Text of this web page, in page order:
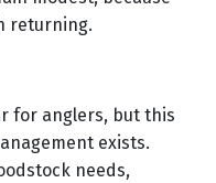
returning.
for anglers, but this
exists.
needs,